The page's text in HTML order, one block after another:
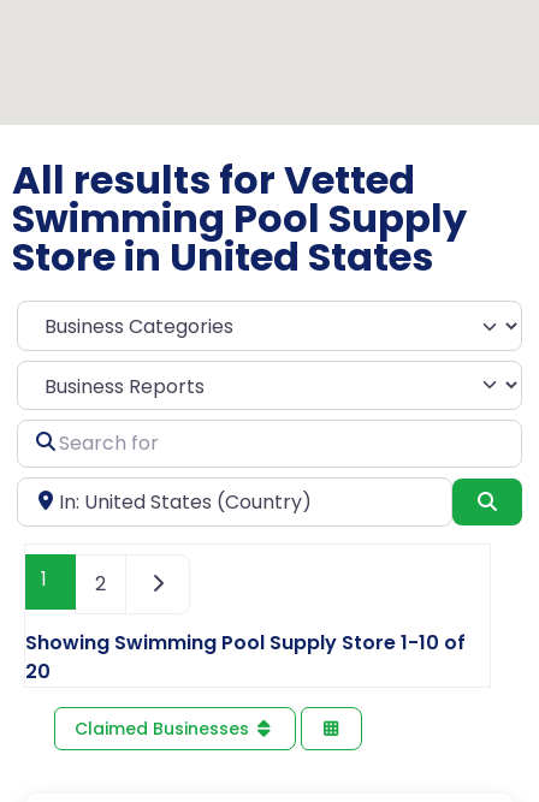
All results for Vetted
Swimming Pool Supply
Store in United States
Select search type
Search
for
Near
1 2
Showing Swimming Pool Supply Store 1-10 of
20
Claimed Businesses